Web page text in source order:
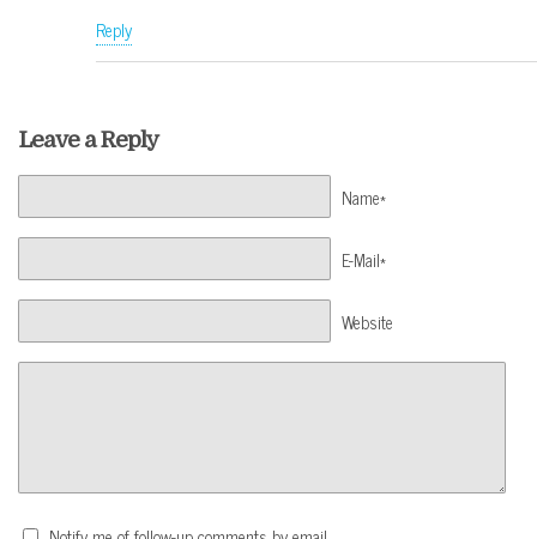
Reply
Leave a Reply
Name*
E-Mail*
Website